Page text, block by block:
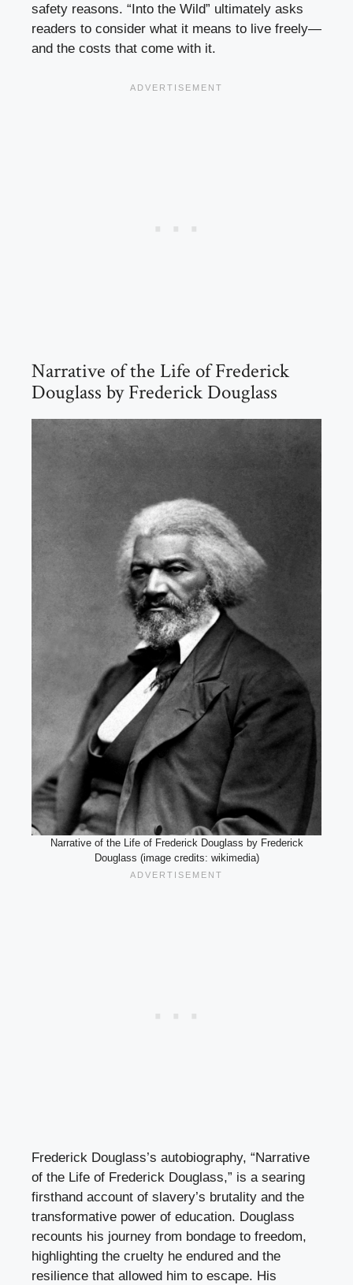
safety reasons. “Into the Wild” ultimately asks
readers to consider what it means to live freely—
and the costs that come with it.
Narrative of the Life of Frederick
Douglass by Frederick Douglass
Narrative of the Life of Frederick Douglass by Frederick
Douglass (image credits: wikimedia)
Frederick Douglass’s autobiography, “Narrative
of the Life of Frederick Douglass,” is a searing
firsthand account of slavery’s brutality and the
transformative power of education. Douglass
recounts his journey from bondage to freedom,
highlighting the cruelty he endured and the
resilience that allowed him to escape. His